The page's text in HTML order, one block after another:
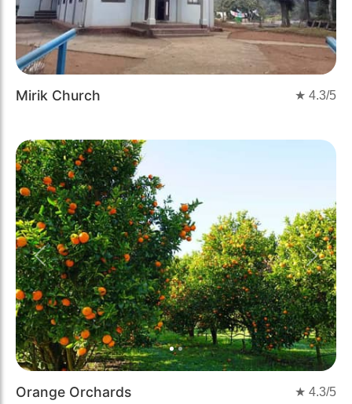
Mirik Church ★ 4.3/5
Previous Next
Orange Orchards ★ 4.3/5